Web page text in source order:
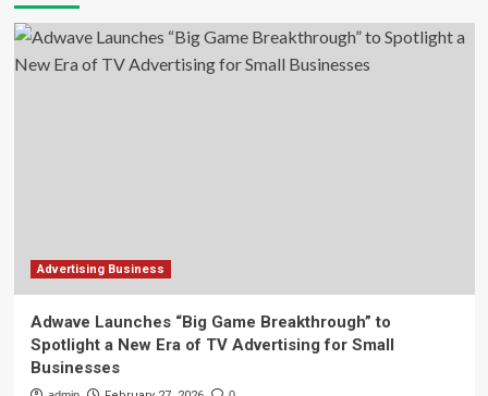
Advertising Business
Adwave Launches “Big Game Breakthrough” to
Spotlight a New Era of TV Advertising for Small
Businesses